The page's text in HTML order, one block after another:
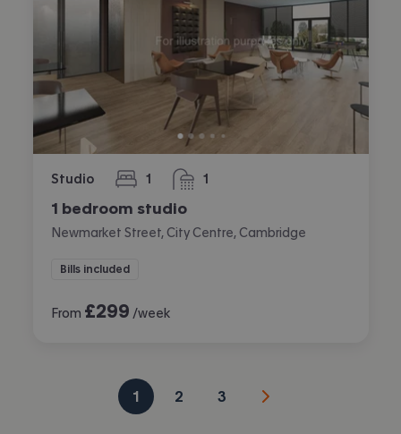
Studio 1
bedroom 1
bathroom
1 bedroom studio
Newmarket Street, City Centre, Cambridge
Bills included
From £299 /week
1 2 3